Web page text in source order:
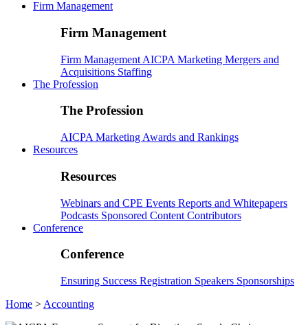
Firm Management
Firm Management
Firm Management AICPA Marketing Mergers and
Acquisitions Staffing
The Profession
The Profession
AICPA Marketing Awards and Rankings
Resources
Resources
Webinars and CPE Events Reports and Whitepapers
Podcasts Sponsored Content Contributors
Conference
Conference
Ensuring Success Registration Speakers Sponsorships
Home > Accounting